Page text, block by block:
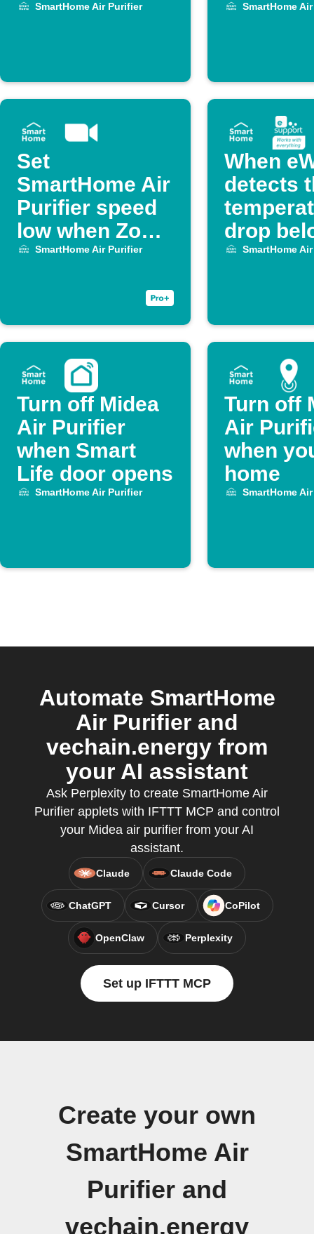
SmartHome Air Purifier SmartHome
Set
SmartHome Air
Purifier speed
low when Zoom
meeting starts
SmartHome Air Purifier
When
detects
drop
SmartHome
Turn off Midea
Air Purifier
when Smart
Life door opens
SmartHome Air Purifier
Turn off
Air
when
home
SmartHome
Automate SmartHome
Air Purifier and
vechain.energy from
your AI assistant
Ask Perplexity to create SmartHome Air
Purifier applets with IFTTT MCP and control
your Midea air purifier from your AI
assistant.
Claude Claude Code
ChatGPT Cursor CoPilot
OpenClaw Perplexity
Set up IFTTT MCP
Create your own
SmartHome Air
Purifier and
vechain.energy